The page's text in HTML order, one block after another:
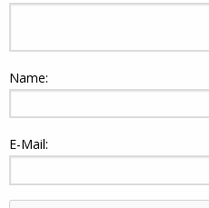
Name:
E-Mail: